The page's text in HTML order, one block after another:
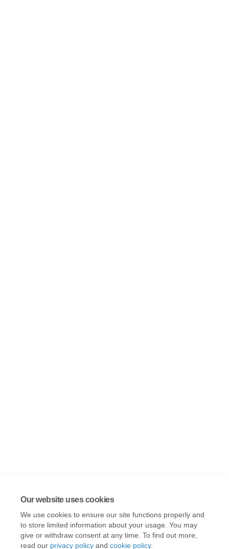
Our website uses cookies
We use cookies to ensure our site functions properly and
to store limited information about your usage. You may
give or withdraw consent at any time. To find out more,
read our privacy policy and cookie policy.